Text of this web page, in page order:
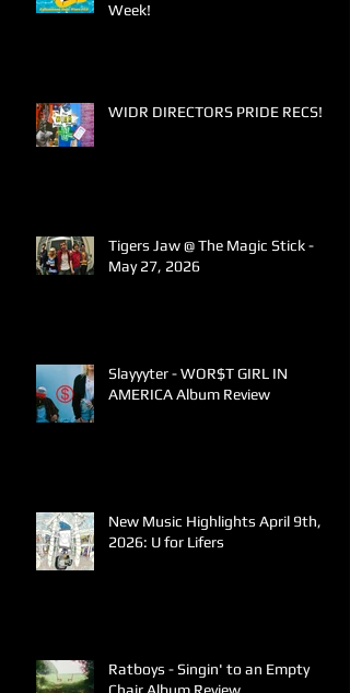
Week!
WIDR DIRECTORS PRIDE RECS!
Tigers Jaw @ The Magic Stick -
May 27, 2026
Slayyyter - WOR$T GIRL IN
AMERICA Album Review
New Music Highlights April 9th,
2026: U for Lifers
Ratboys - Singin' to an Empty